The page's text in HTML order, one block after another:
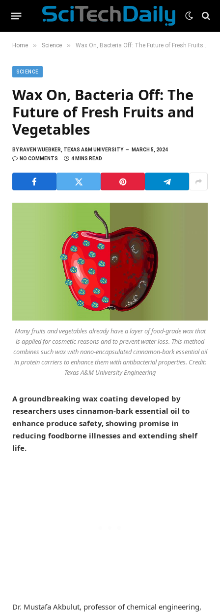
Home » Science » Wax On, Bacteria Off: The Future of Fresh Fruits and Vegetables
SCIENCE
Wax On, Bacteria Off: The
Future of Fresh Fruits and
Vegetables
BYRAVEN WUEBKER, TEXAS A&M UNIVERSITY
MARCH 5, 2024
NO COMMENTS
4 MINS READ
Many fruits and vegetables already have a layer of food-grade wax that
is applied for cosmetic reasons and to prevent water loss. This method
combines such wax with nano-encapsulated cinnamon-bark essential oil
in protein carriers to enhance them with antibacterial properties. Credit:
Texas A&M University Engineering
A groundbreaking wax coating developed by
researchers uses cinnamon-bark essential oil to
enhance produce safety, showing promise in
reducing foodborne illnesses and extending shelf
life.
Dr. Mustafa Akbulut, professor of chemical engineering,